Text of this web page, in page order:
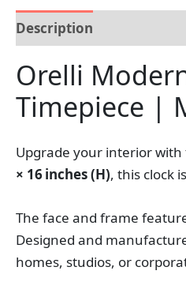
Description
Orelli
Timepiece |
Upgrade your interior
× 16 inches (H), this clock
The face and frame
Designed and
homes, studios, or